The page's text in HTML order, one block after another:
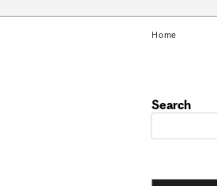
Home
Search